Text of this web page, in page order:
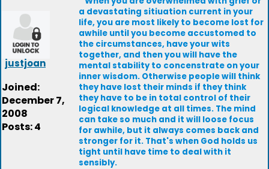
justjoan
Joined:
December 7,
2008
Posts: 4
a devastating sitiuation current in your
life, you are most likely to become lost for
awhile until you become accustomed to
the circumstances, have your wits
together, and then you will have the
mental stability to concenstrate on your
inner wisdom. Otherwise people will think
they have lost their minds if they think
they have to be in total control of their
logical knowledge at all times. The mind
can take so much and it will loose focus
for awhile, but it always comes back and
stronger for it. That's when God holds us
tight until have time to deal with it
sensibly.